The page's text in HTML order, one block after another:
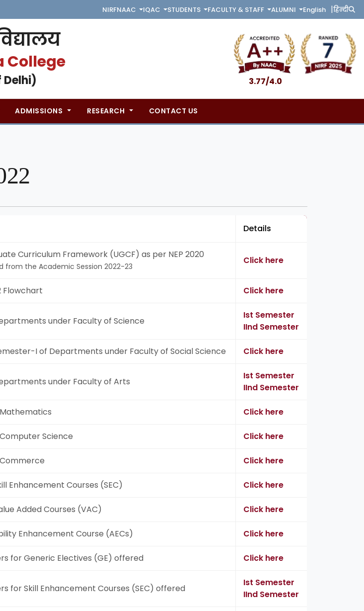
NIRFNAAC IQAC STUDENTS FACULTY & STAFF ALUMNI English |हिन्दी
College
Delhi) 3.77/4.0
ADMISSIONS RESEARCH CONTACT US
Details
Curriculum Framework (UGCF) as per NEP 2020
from the Academic Session 2022-23
Click here
Flowchart Click here
under Faculty of Science
Ist Semester
IInd Semester
I of Departments under Faculty of Social Science Click here
under Faculty of Arts
Ist Semester
IInd Semester
Click here
Science Click here
Click here
Enhancement Courses (SEC) Click here
Added Courses (VAC) Click here
Enhancement Course (AECs) Click here
for Generic Electives (GE) offered Click here
for Skill Enhancement Courses (SEC) offered
Ist Semester
IInd Semester